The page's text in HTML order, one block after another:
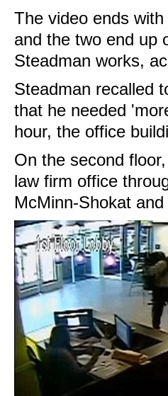
The video ends
and the two end up
Steadman works,
Steadman recalled
that he needed
hour, the office
On the second
law firm office
McMinn-Shokat